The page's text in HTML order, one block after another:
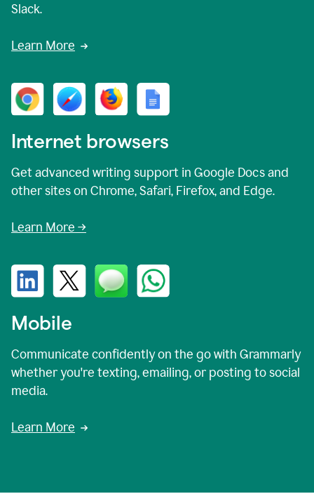
Slack.
Learn More
Internet browsers
Get advanced writing support in Google Docs and
other sites on Chrome, Safari, Firefox, and Edge.
Learn More →
Mobile
Communicate confidently on the go with Grammarly
whether you're texting, emailing, or posting to social
media.
Learn More